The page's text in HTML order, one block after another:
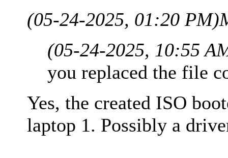
(05-24-2025, 01:20 PM)
(05-24-2025, 10:55
you replaced the file
Yes, the created ISO
laptop 1. Possibly a